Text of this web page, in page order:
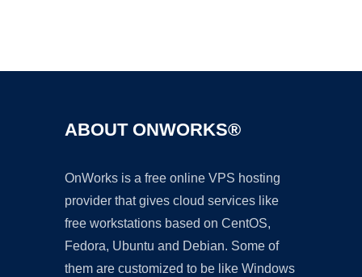
ABOUT ONWORKS®
OnWorks is a free online VPS hosting
provider that gives cloud services like
free workstations based on CentOS,
Fedora, Ubuntu and Debian. Some of
them are customized to be like Windows